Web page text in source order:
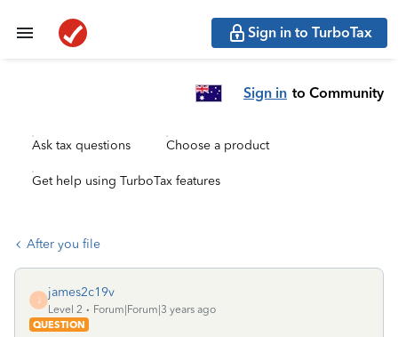
Sign in to TurboTax
Sign in to Community
Ask tax questions Choose a product
Get help using TurboTax features
After you file
J
james2c19v
Level 2
Forum|Forum|3 years ago
QUESTION